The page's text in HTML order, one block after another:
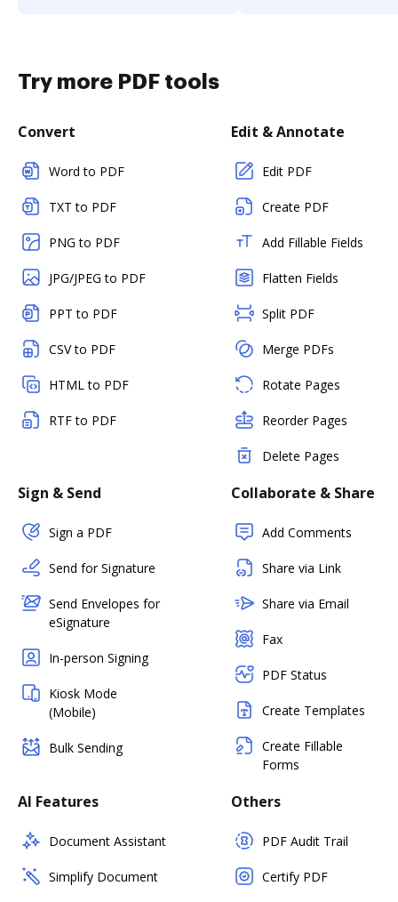
Try more PDF tools
Convert
Word to PDF
TXT to PDF
PNG to PDF
JPG/JPEG to PDF
PPT to PDF
CSV to PDF
HTML to PDF
RTF to PDF
Edit & Annotate
Edit PDF
Create PDF
Add Fillable Fields
Flatten Fields
Split PDF
Merge PDFs
Rotate Pages
Reorder Pages
Delete Pages
Sign & Send
Sign a PDF
Send for Signature
Send Envelopes for
eSignature
In-person Signing
Kiosk Mode
(Mobile)
Bulk Sending
Collaborate & Share
Add Comments
Share via Link
Share via Email
Fax
PDF Status
Create Templates
Create Fillable
Forms
AI Features
Document Assistant
Simplify Document
Others
PDF Audit Trail
Certify PDF